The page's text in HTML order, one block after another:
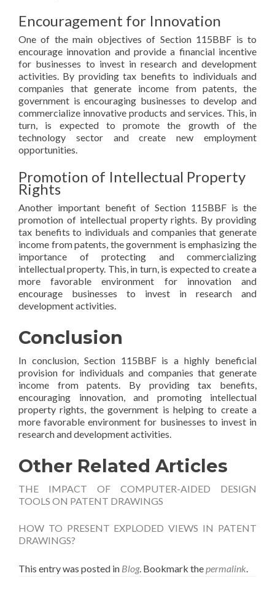
Encouragement for Innovation
One of the main objectives of Section 115BBF is to
encourage innovation and provide a financial incentive
for businesses to invest in research and development
activities. By providing tax benefits to individuals and
companies that generate income from patents, the
government is encouraging businesses to develop and
commercialize innovative products and services. This, in
turn, is expected to promote the growth of the
technology sector and create new employment
opportunities.
Promotion of Intellectual Property
Rights
Another important benefit of Section 115BBF is the
promotion of intellectual property rights. By providing
tax benefits to individuals and companies that generate
income from patents, the government is emphasizing the
importance of protecting and commercializing
intellectual property. This, in turn, is expected to create a
more favorable environment for innovation and
encourage businesses to invest in research and
development activities.
Conclusion
In conclusion, Section 115BBF is a highly beneficial
provision for individuals and companies that generate
income from patents. By providing tax benefits,
encouraging innovation, and promoting intellectual
property rights, the government is helping to create a
more favorable environment for businesses to invest in
research and development activities.
Other Related Articles
THE IMPACT OF COMPUTER-AIDED DESIGN
TOOLS ON PATENT DRAWINGS
HOW TO PRESENT EXPLODED VIEWS IN PATENT
DRAWINGS?
This entry was posted in Blog. Bookmark thepermalink.